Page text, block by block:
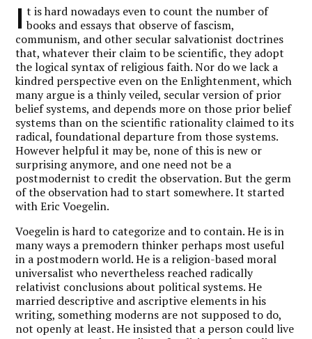
I t is hard nowadays even to count the number of
books and essays that observe of fascism,
communism, and other secular salvationist doctrines
that, whatever their claim to be scientific, they adopt
the logical syntax of religious faith. Nor do we lack a
kindred perspective even on the Enlightenment, which
many argue is a thinly veiled, secular version of prior
belief systems, and depends more on those prior belief
systems than on the scientific rationality claimed to its
radical, foundational departure from those systems.
However helpful it may be, none of this is new or
surprising anymore, and one need not be a
postmodernist to credit the observation. But the germ
of the observation had to start somewhere. It started
with Eric Voegelin.
Voegelin is hard to categorize and to contain. He is in
many ways a premodern thinker perhaps most useful
in a postmodern world. He is a religion-based moral
universalist who nevertheless reached radically
relativist conclusions about political systems. He
married descriptive and ascriptive elements in his
writing, something moderns are not supposed to do,
not openly at least. He insisted that a person could live